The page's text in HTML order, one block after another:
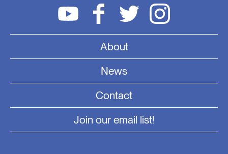
About
News
Contact
Join our email list!